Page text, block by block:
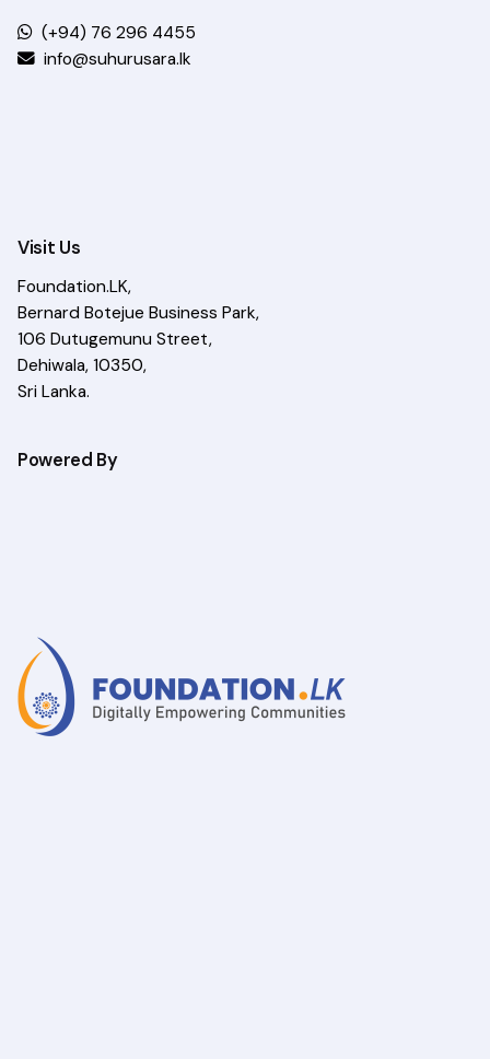
(+94) 76 296 4455
info@suhurusara.lk
Visit Us
Foundation.LK,
Bernard Botejue Business Park,
106 Dutugemunu Street,
Dehiwala, 10350,
Sri Lanka.
Powered By